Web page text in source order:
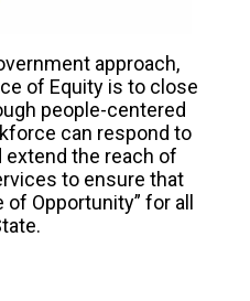
approach,
of Equity is to close
people-centered
can respond to
the reach of
to ensure that
of Opportunity” for all